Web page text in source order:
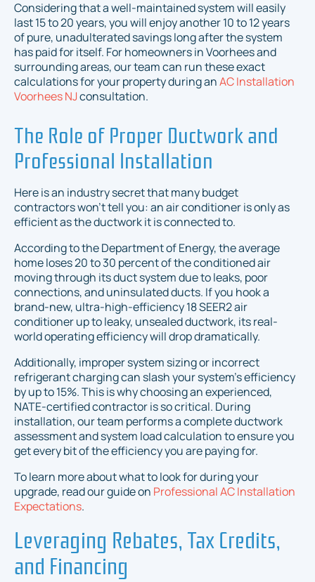
Considering that a well-maintained system will easily
last 15 to 20 years, you will enjoy another 10 to 12 years
of pure, unadulterated savings long after the system
has paid for itself. For homeowners in Voorhees and
surrounding areas, our team can run these exact
calculations for your property during anAC Installation
Voorhees NJconsultation.
The Role of Proper Ductwork and
Professional Installation
Here is an industry secret that many budget
contractors won’t tell you: an air conditioner is only as
efficient as the ductwork it is connected to.
According to the Department of Energy, the average
home loses 20 to 30 percent of the conditioned air
moving through its duct system due to leaks, poor
connections, and uninsulated ducts. If you hook a
brand-new, ultra-high-efficiency 18 SEER2 air
conditioner up to leaky, unsealed ductwork, its real-
world operating efficiency will drop dramatically.
Additionally, improper system sizing or incorrect
refrigerant charging can slash your system's efficiency
by up to 15%. This is why choosing an experienced,
NATE-certified contractor is so critical. During
installation, our team performs a complete ductwork
assessment and system load calculation to ensure you
get every bit of the efficiency you are paying for.
To learn more about what to look for during your
upgrade, read our guide on Professional AC Installation
Expectations.
Leveraging Rebates, Tax Credits,
and Financing